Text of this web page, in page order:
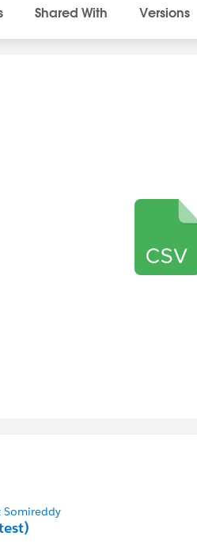
Shared With Versions
Somireddy